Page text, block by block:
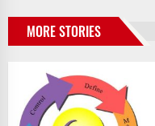
MORE STORIES